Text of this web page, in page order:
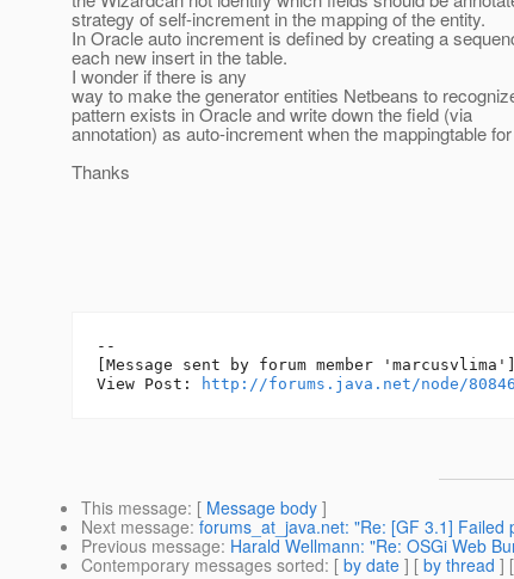
strategy of self-increment in the mapping of the entity.
In Oracle auto increment is defined by creating a
each new insert in the table.
I wonder if there is any
way to make the generator entities Netbeans to
pattern exists in Oracle and write down the field (via
annotation) as auto-increment when the mappingtable
Thanks
--
[Message sent by forum member 'marcusvlima']
View Post:
http://forums.java.net/node/
This message: [ Message body ]
Next message: forums_at_java.net: "Re: [GF 3.1]
Previous message: Harald Wellmann: "Re: OSGi Web
Contemporary messages sorted: [ by date ] [ by thread ] [